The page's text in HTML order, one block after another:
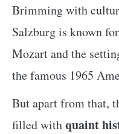
Brimming with
Salzburg is known
Mozart and the
the famous 1965
But apart from that,
filled withquaint